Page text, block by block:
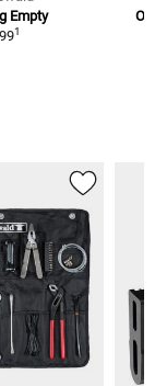
Empty
1
Oil